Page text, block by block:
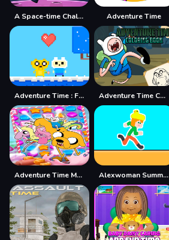
A Space-time Challenge! Adventure Time
Adventure Time : Finn Love Adventure Time Coloring Book
Adventure Time Match 3 Games Online Alexwoman Summer Time